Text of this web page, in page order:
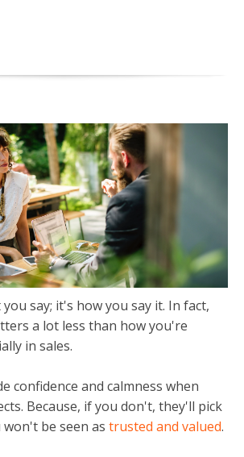
say; it's how you say it. In fact,
a lot less than how you're
in sales.
confidence and calmness when
Because, if you don't, they'll pick
be seen as trusted and valued.